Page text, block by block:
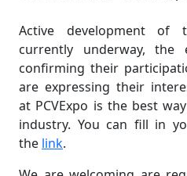
Active development
currently underway, the
confirming their
are expressing their
at PCVExpo is the best
industry. You can fill in
the link.